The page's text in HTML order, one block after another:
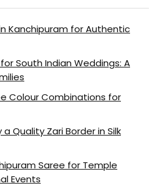
Kanchipuram for Authentic
South Indian Weddings: A
Colour Combinations for
Quality Zari Border in Silk
Saree for Temple
Events